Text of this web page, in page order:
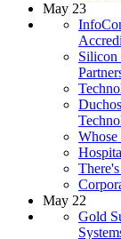
May 23
May 22
Gold